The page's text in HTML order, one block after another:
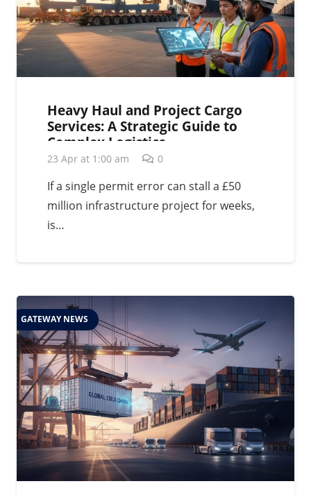
Heavy Haul and Project Cargo
Services: A Strategic Guide to
Complex Logistics
23 Apr at 1:00 am 0
If a single permit error can stall a £50
million infrastructure project for weeks,
is…
GATEWAY NEWS